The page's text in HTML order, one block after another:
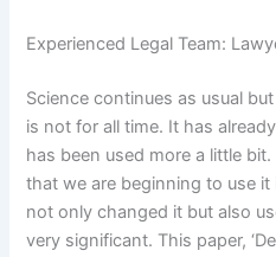
Experienced Legal Team:
Science continues as usual
is not for all time. It has
has been used more a little
that we are beginning to use it
not only changed it but also
very significant. This paper,